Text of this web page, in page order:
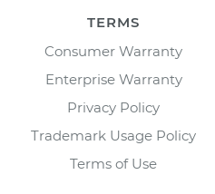
TERMS
Consumer Warranty
Enterprise Warranty
Privacy Policy
Trademark Usage Policy
Terms of Use